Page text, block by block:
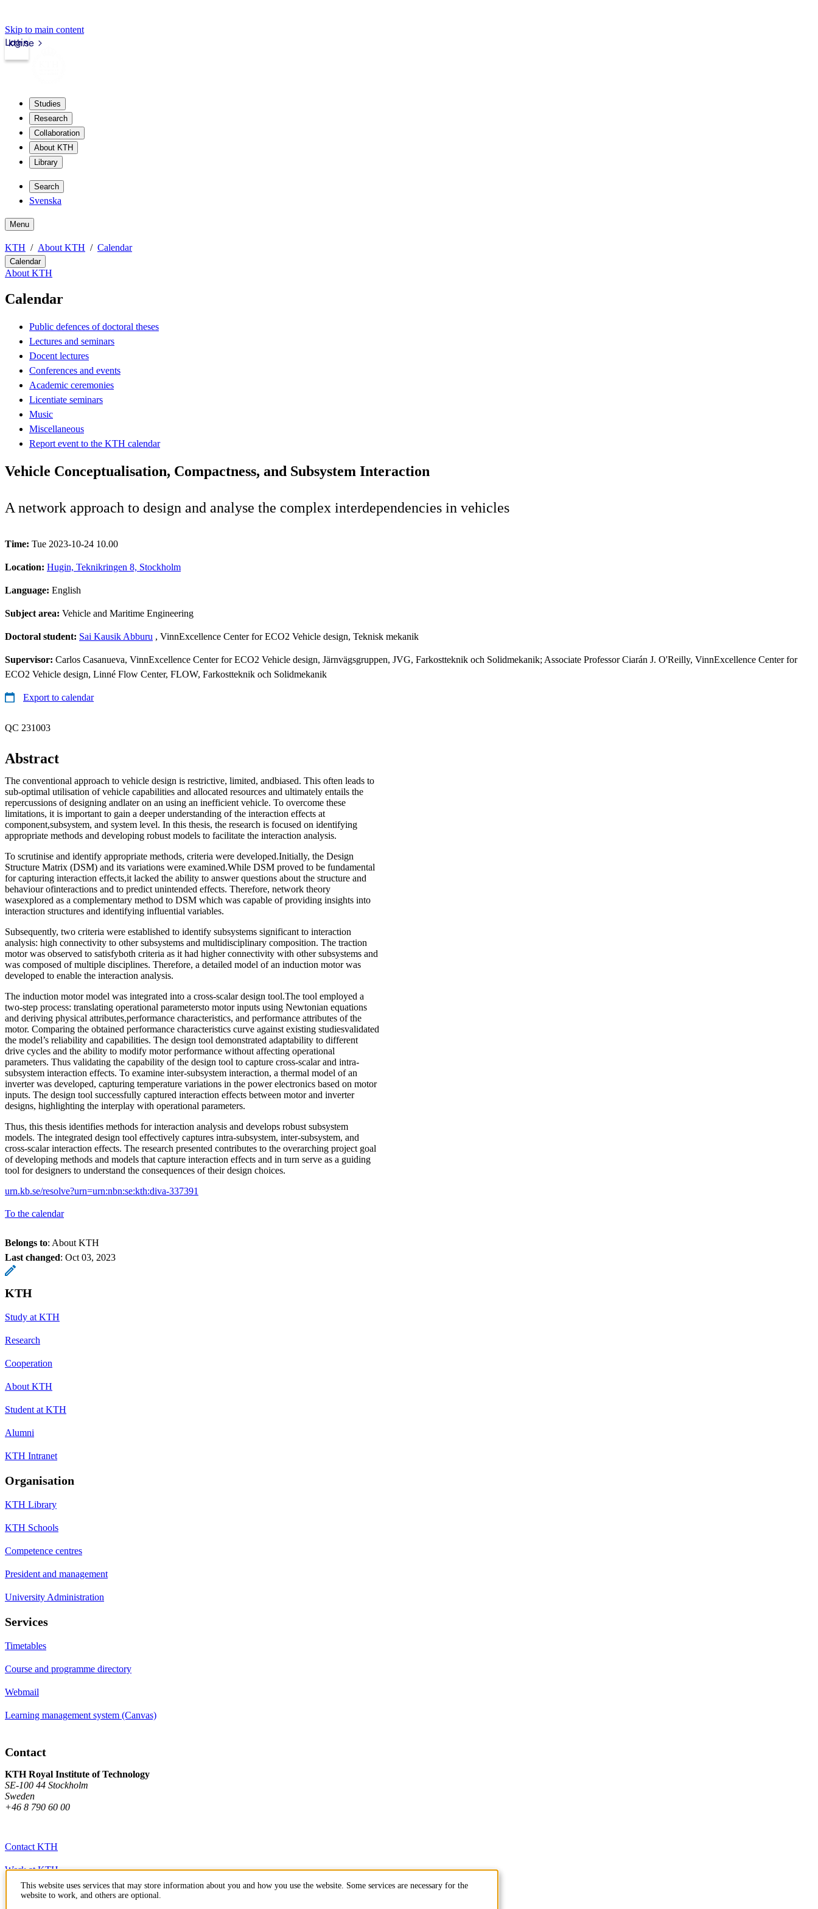
Skip to main content
kth.se
Login
Studies
Research
Collaboration
About KTH
Library
Search
Svenska
Menu
KTH About KTH Calendar
Calendar
About KTH
Calendar
Public defences of doctoral theses
Lectures and seminars
Docent lectures
Conferences and events
Academic ceremonies
Licentiate seminars
Music
Miscellaneous
Report event to the KTH calendar
Vehicle Conceptualisation, Compactness, and Subsystem Interaction
A network approach to design and analyse the complex interdependencies in vehicles
Time: Tue 2023-10-24 10.00
Location: Hugin, Teknikringen 8, Stockholm
Language: English
Subject area: Vehicle and Maritime Engineering
Doctoral student: Sai Kausik Abburu , VinnExcellence Center for ECO2 Vehicle design, Teknisk mekanik
Supervisor: Carlos Casanueva, VinnExcellence Center for ECO2 Vehicle design, Järnvägsgruppen, JVG, Farkostteknik och Solidmekanik; Associate Professor Ciarán J. O'Reilly, VinnExcellence Center for
ECO2 Vehicle design, Linné Flow Center, FLOW, Farkostteknik och Solidmekanik
Export to calendar
QC 231003
Abstract
The conventional approach to vehicle design is restrictive, limited, andbiased. This often leads to
sub-optimal utilisation of vehicle capabilities and allocated resources and ultimately entails the
repercussions of designing andlater on an using an inefficient vehicle. To overcome these
limitations, it is important to gain a deeper understanding of the interaction effects at
component,subsystem, and system level. In this thesis, the research is focused on identifying
appropriate methods and developing robust models to facilitate the interaction analysis.
To scrutinise and identify appropriate methods, criteria were developed.Initially, the Design
Structure Matrix (DSM) and its variations were examined.While DSM proved to be fundamental
for capturing interaction effects,it lacked the ability to answer questions about the structure and
behaviour ofinteractions and to predict unintended effects. Therefore, network theory
wasexplored as a complementary method to DSM which was capable of providing insights into
interaction structures and identifying influential variables.
Subsequently, two criteria were established to identify subsystems significant to interaction
analysis: high connectivity to other subsystems and multidisciplinary composition. The traction
motor was observed to satisfyboth criteria as it had higher connectivity with other subsystems and
was composed of multiple disciplines. Therefore, a detailed model of an induction motor was
developed to enable the interaction analysis.
The induction motor model was integrated into a cross-scalar design tool.The tool employed a
two-step process: translating operational parametersto motor inputs using Newtonian equations
and deriving physical attributes,performance characteristics, and performance attributes of the
motor. Comparing the obtained performance characteristics curve against existing studiesvalidated
the model’s reliability and capabilities. The design tool demonstrated adaptability to different
drive cycles and the ability to modify motor performance without affecting operational
parameters. Thus validating the capability of the design tool to capture cross-scalar and intra-
subsystem interaction effects. To examine inter-subsystem interaction, a thermal model of an
inverter was developed, capturing temperature variations in the power electronics based on motor
inputs. The design tool successfully captured interaction effects between motor and inverter
designs, highlighting the interplay with operational parameters.
Thus, this thesis identifies methods for interaction analysis and develops robust subsystem
models. The integrated design tool effectively captures intra-subsystem, inter-subsystem, and
cross-scalar interaction effects. The research presented contributes to the overarching project goal
of developing methods and models that capture interaction effects and in turn serve as a guiding
tool for designers to understand the consequences of their design choices.
urn.kb.se/resolve?urn=urn:nbn:se:kth:diva-337391
To the calendar
Belongs to: About KTH
Last changed: Oct 03, 2023
KTH
Study at KTH
Research
Cooperation
About KTH
Student at KTH
Alumni
KTH Intranet
Organisation
KTH Library
KTH Schools
Competence centres
President and management
University Administration
Services
Timetables
Course and programme directory
Webmail
Learning management system (Canvas)
Contact
KTH Royal Institute of Technology
SE-100 44 Stockholm
Sweden
+46 8 790 60 00
Contact KTH
Work at KTH
Press and media
This website uses services that may store information about you and how you use the website. Some services are necessary for the
website to work, and others are optional.